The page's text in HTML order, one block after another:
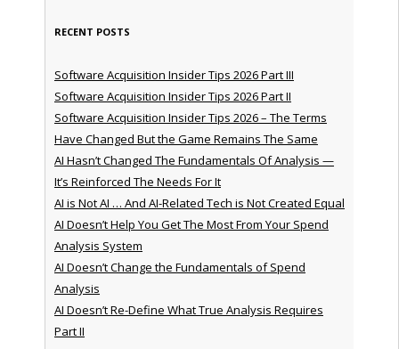
RECENT POSTS
Software Acquisition Insider Tips 2026 Part III
Software Acquisition Insider Tips 2026 Part II
Software Acquisition Insider Tips 2026 – The Terms
Have Changed But the Game Remains The Same
AI Hasn’t Changed The Fundamentals Of Analysis —
It’s Reinforced The Needs For It
AI is Not AI … And AI-Related Tech is Not Created Equal
AI Doesn’t Help You Get The Most From Your Spend
Analysis System
AI Doesn’t Change the Fundamentals of Spend
Analysis
AI Doesn’t Re-Define What True Analysis Requires
Part II